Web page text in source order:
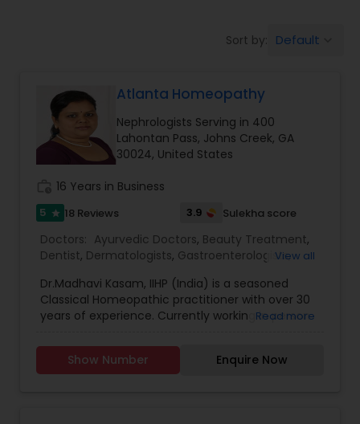
Gastroenterologists
Geriatric Doctors
Hematologists
Home Health Care Services
Nephrologists
Neurologists
Sort by: Default
Atlanta Homeopathy
Nephrologists Serving in 400
Lahontan Pass, Johns Creek, GA
30024, United States
16 Years in Business
5 star 18 Reviews 3.9 Sulekha score
Doctors: Ayurvedic Doctors, Beauty Treatment,
Dentist, Dermatologists, Gastroenterologists,
Doctors,Nephrologists, Neurosurgeons,
Obstetricians,Ophthalmologists,Orthopedic
Doctors Pain Management Doctors,
Homeopathy
Cardiologist Endocrinologists
Specialist, Hematologists
Home Health Care
View all
Dr.Madhavi Kasam, IIHP (India) is a seasoned
Classical Homeopathic practitioner with over 30
years of experience. Currently working in person
honored with the prestigious Hind Rattan Award
(Jewel of India Award) for her outstanding
Read more
Show Number Enquire Now